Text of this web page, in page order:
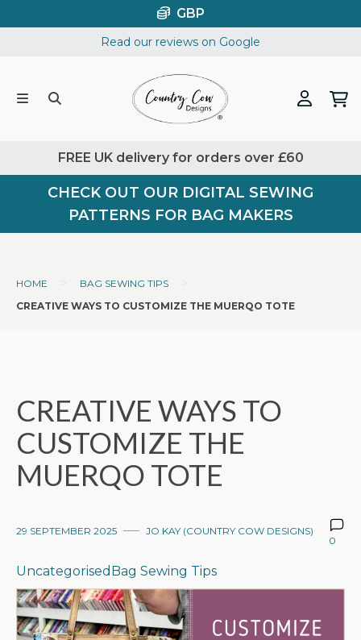
to
GBP
Read our reviews on Google
FREE UK delivery for orders over £60
CHECK OUT OUR DIGITAL SEWING
PATTERNS FOR BAG MAKERS
HOME BAG SEWING TIPS
CREATIVE WAYS TO CUSTOMIZE THE MUERQO TOTE
CREATIVE WAYS TO
CUSTOMIZE THE
MUERQO TOTE
29 SEPTEMBER 2025
JO KAY (COUNTRY COW DESIGNS)
0
Uncategorised Bag Sewing Tips